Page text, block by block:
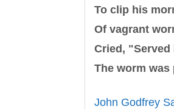
To clip his
Of vagrant
Cried,
The worm
John Godfrey